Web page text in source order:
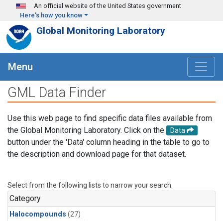
Skip to main content
An official website of the United States government
Here's how you know
Global Monitoring Laboratory
Menu
GML Data Finder
Use this web page to find specific data files available from
the Global Monitoring Laboratory. Click on the
Data
button under the 'Data' column heading in the table to go to
the description and download page for that dataset.
Select from the following lists to narrow your search.
Category
Halocompounds (27)